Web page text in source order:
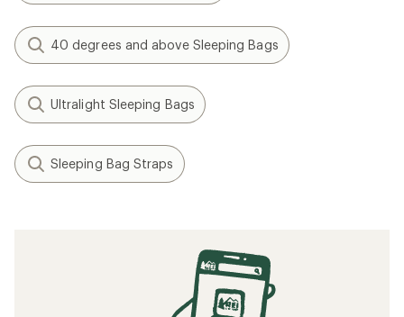
40 degrees and above Sleeping Bags
Ultralight Sleeping Bags
Sleeping Bag Straps